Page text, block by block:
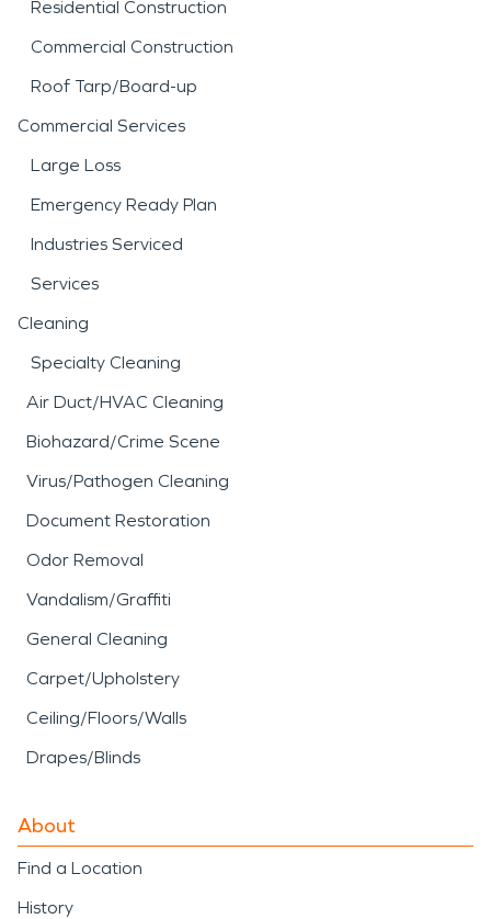
Residential Construction
Commercial Construction
Roof Tarp/Board-up
Commercial Services
Large Loss
Emergency Ready Plan
Industries Serviced
Services
Cleaning
Specialty Cleaning
Air Duct/HVAC Cleaning
Biohazard/Crime Scene
Virus/Pathogen Cleaning
Document Restoration
Odor Removal
Vandalism/Graffiti
General Cleaning
Carpet/Upholstery
Ceiling/Floors/Walls
Drapes/Blinds
About
Find a Location
History